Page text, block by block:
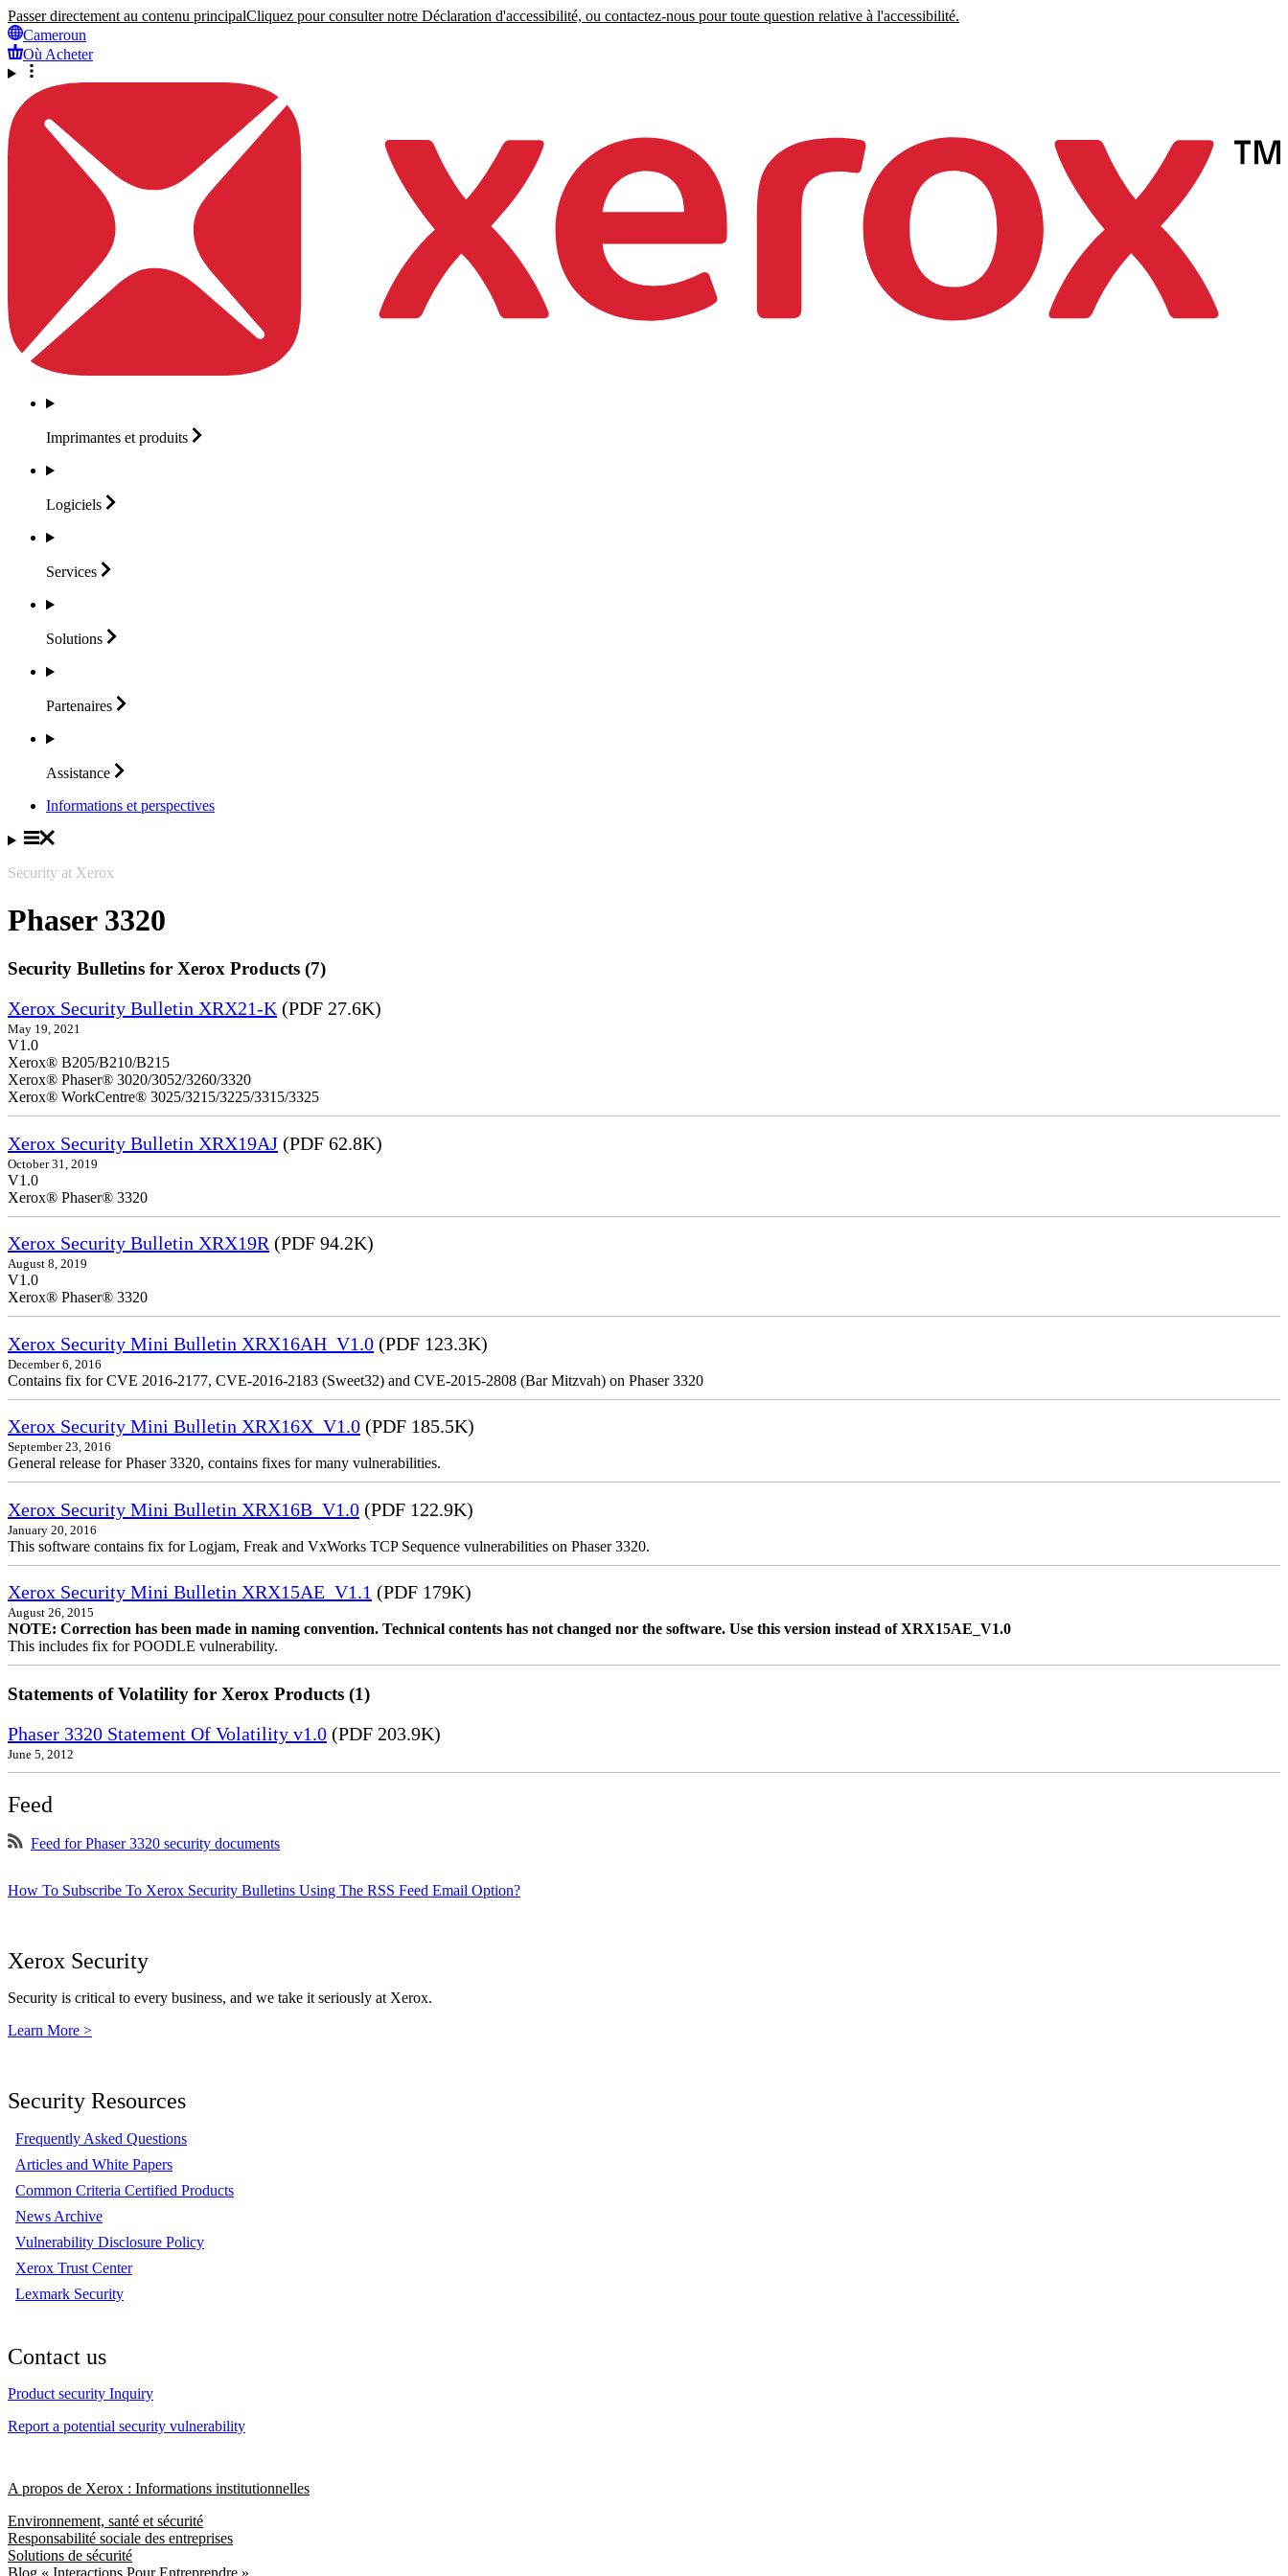
Passer directement au contenu principalCliquez pour consulter notre Déclaration d'accessibilité, ou contactez-nous pour toute question relative à l'accessibilité.
Cameroun
Où Acheter
Imprimantes et produits
Logiciels
Services
Solutions
Partenaires
Assistance
Informations et perspectives
Security at Xerox
Phaser 3320
Security Bulletins for Xerox Products (7)
Xerox Security Bulletin XRX21-K (PDF 27.6K)
May 19, 2021
V1.0
Xerox® B205/B210/B215
Xerox® Phaser® 3020/3052/3260/3320
Xerox® WorkCentre® 3025/3215/3225/3315/3325
Xerox Security Bulletin XRX19AJ (PDF 62.8K)
October 31, 2019
V1.0
Xerox® Phaser® 3320
Xerox Security Bulletin XRX19R (PDF 94.2K)
August 8, 2019
V1.0
Xerox® Phaser® 3320
Xerox Security Mini Bulletin XRX16AH_V1.0 (PDF 123.3K)
December 6, 2016
Contains fix for CVE 2016-2177, CVE-2016-2183 (Sweet32) and CVE-2015-2808 (Bar Mitzvah) on Phaser 3320
Xerox Security Mini Bulletin XRX16X_V1.0 (PDF 185.5K)
September 23, 2016
General release for Phaser 3320, contains fixes for many vulnerabilities.
Xerox Security Mini Bulletin XRX16B_V1.0 (PDF 122.9K)
January 20, 2016
This software contains fix for Logjam, Freak and VxWorks TCP Sequence vulnerabilities on Phaser 3320.
Xerox Security Mini Bulletin XRX15AE_V1.1 (PDF 179K)
August 26, 2015
NOTE: Correction has been made in naming convention. Technical contents has not changed nor the software. Use this version instead of XRX15AE_V1.0
This includes fix for POODLE vulnerability.
Statements of Volatility for Xerox Products (1)
Phaser 3320 Statement Of Volatility v1.0 (PDF 203.9K)
June 5, 2012
Feed
Feed for Phaser 3320 security documents
How To Subscribe To Xerox Security Bulletins Using The RSS Feed Email Option?
Xerox Security
Security is critical to every business, and we take it seriously at Xerox.
Learn More >
Security Resources
Frequently Asked Questions
Articles and White Papers
Common Criteria Certified Products
News Archive
Vulnerability Disclosure Policy
Xerox Trust Center
Lexmark Security
Contact us
Product security Inquiry
Report a potential security vulnerability
A propos de Xerox : Informations institutionnelles
Environnement, santé et sécurité
Responsabilité sociale des entreprises
Solutions de sécurité
Blog « Interactions Pour Entreprendre »